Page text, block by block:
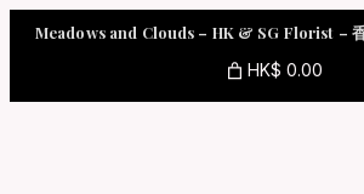
Meadows and Clouds – HK & SG Florist –
HK$ 0.00